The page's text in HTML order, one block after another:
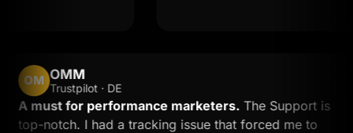
OM OMM
Trustpilot · DE
A must for performance marketers.The Support is
top-notch. I had a tracking issue that forced me to